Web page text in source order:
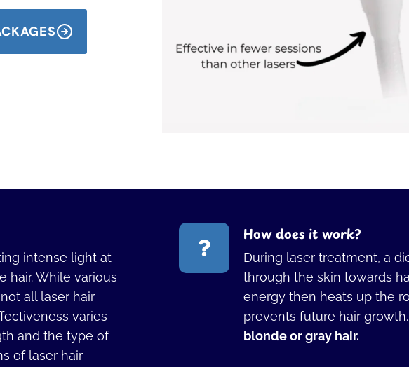
intense light at
hair. While various
all laser hair
varies
and the type of
of laser hair
How does it work?
During laser treatment, a
through the skin towards
energy then heats up the
prevents future hair growth.
blonde or gray hair.